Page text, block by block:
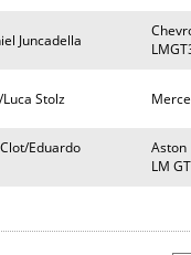
Juncadella
Stolz
Eduardo
Aston
LM